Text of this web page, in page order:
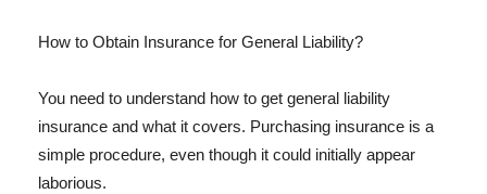
How to Obtain Insurance for General Liability?
You need to understand how to get general liability
insurance and what it covers. Purchasing insurance is a
simple procedure, even though it could initially appear
laborious.